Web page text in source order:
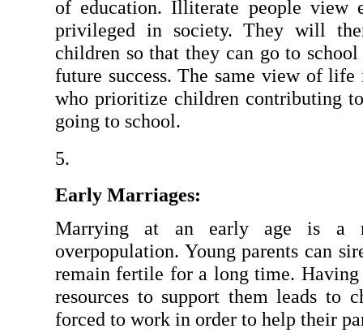
of education. Illiterate people view
privileged in society. They will
children so that they can go to
future success. The same view of
who prioritize children contributing
going to school.
Early Marriages:
Marrying at an early age is a
overpopulation. Young parents can
remain fertile for a long time.
resources to support them leads to
forced to work in order to help their